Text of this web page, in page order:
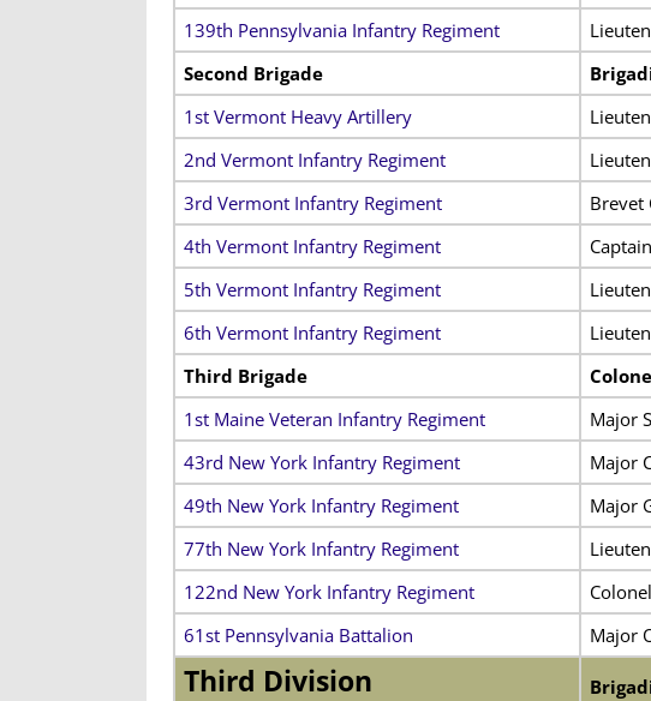
139th Pennsylvania Infantry Regiment
Second Brigade
1st Vermont Heavy Artillery
2nd Vermont Infantry Regiment
3rd Vermont Infantry Regiment
Brevet
4th Vermont Infantry Regiment
5th Vermont Infantry Regiment
6th Vermont Infantry Regiment
Third Brigade
1st Maine Veteran Infantry Regiment
Major
43rd New York Infantry Regiment
Major
49th New York Infantry Regiment
Major
77th New York Infantry Regiment
122nd New York Infantry Regiment
61st Pennsylvania Battalion
Major
Third Division